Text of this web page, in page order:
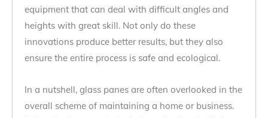
equipment that can deal with difficult angles and
heights with great skill. Not only do these
innovations produce better results, but they also
ensure the entire process is safe and ecological.
In a nutshell, glass panes are often overlooked in the
overall scheme of maintaining a home or business.